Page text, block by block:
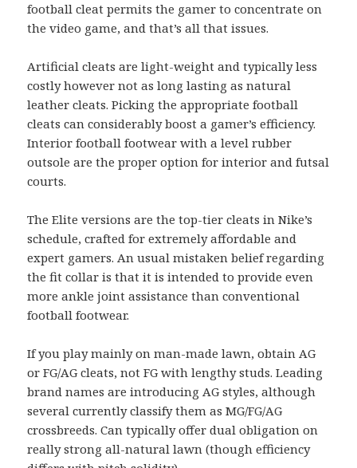
football cleat permits the gamer to concentrate on
the video game, and that’s all that issues.
Artificial cleats are light-weight and typically less
costly however not as long lasting as natural
leather cleats. Picking the appropriate football
cleats can considerably boost a gamer’s efficiency.
Interior football footwear with a level rubber
outsole are the proper option for interior and futsal
courts.
The Elite versions are the top-tier cleats in Nike’s
schedule, crafted for extremely affordable and
expert gamers. An usual mistaken belief regarding
the fit collar is that it is intended to provide even
more ankle joint assistance than conventional
football footwear.
If you play mainly on man-made lawn, obtain AG
or FG/AG cleats, not FG with lengthy studs. Leading
brand names are introducing AG styles, although
several currently classify them as MG/FG/AG
crossbreeds. Can typically offer dual obligation on
really strong all-natural lawn (though efficiency